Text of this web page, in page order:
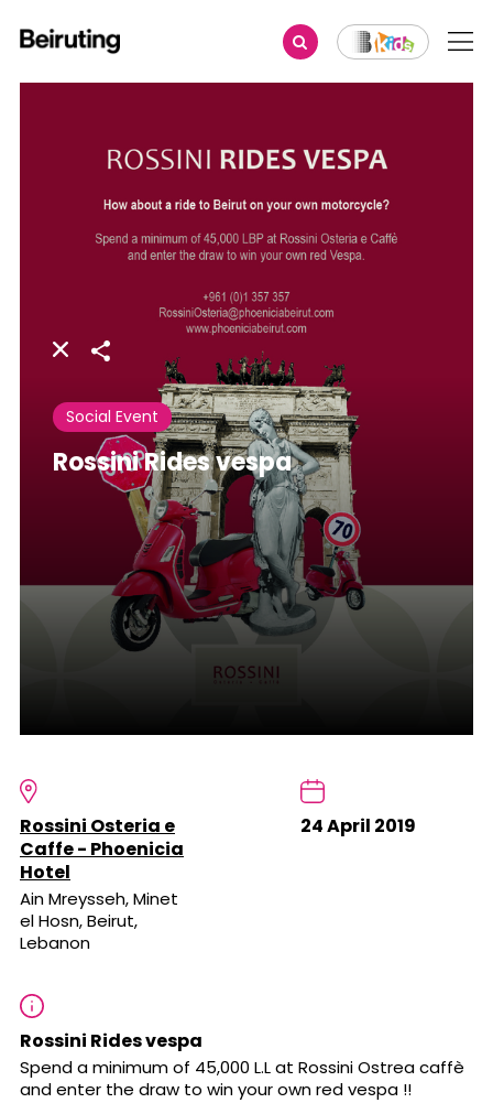
Share
Social Event
Rossini Rides vespa
Rossini Osteria e
Caffe - Phoenicia
Hotel
Ain Mreysseh, Minet
el Hosn, Beirut,
Lebanon
24 April 2019
Rossini Rides vespa
Spend a minimum of 45,000 L.L at Rossini Ostrea caffè
and enter the draw to win your own red vespa !!